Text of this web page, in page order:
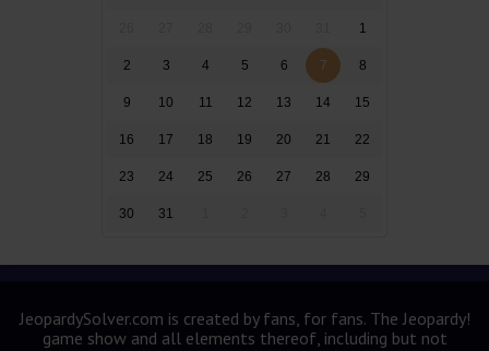
1
2 3 4 5 6 7 8
9 10 11 12 13 14 15
16 17 18 19 20 21 22
23 24 25 26 27 28 29
30 31
JeopardySolver.com is created by fans, for fans. The Jeopardy!
game show and all elements thereof, including but not